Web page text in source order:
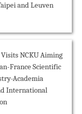
and Leuven
NCKU Aiming
France Scientific
Academia
International